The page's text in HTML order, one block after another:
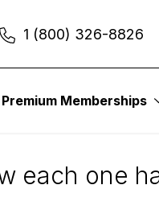
1 (800) 326-8826
Premium Memberships
each one